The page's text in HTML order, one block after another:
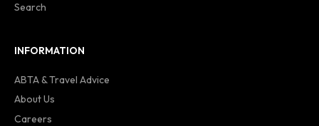
Search
INFORMATION
ABTA & Travel Advice
About Us
Careers